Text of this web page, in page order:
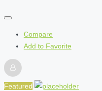
Compare
Add to Favorite
Featured